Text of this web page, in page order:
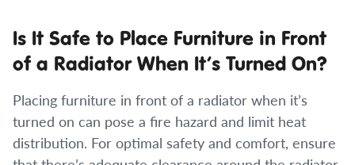
Is It Safe to Place Furniture in Front
of a Radiator When It’s Turned On?
Placing furniture in front of a radiator when it’s
turned on can pose a fire hazard and limit heat
distribution. For optimal safety and comfort, ensure